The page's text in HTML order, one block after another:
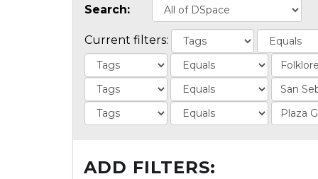
Search:
Current filters:
ADD FILTERS: